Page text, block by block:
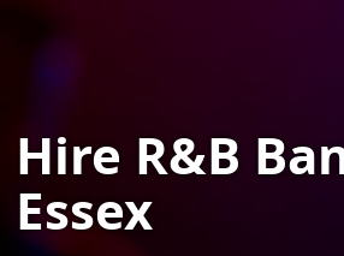
Hire R&B
Essex